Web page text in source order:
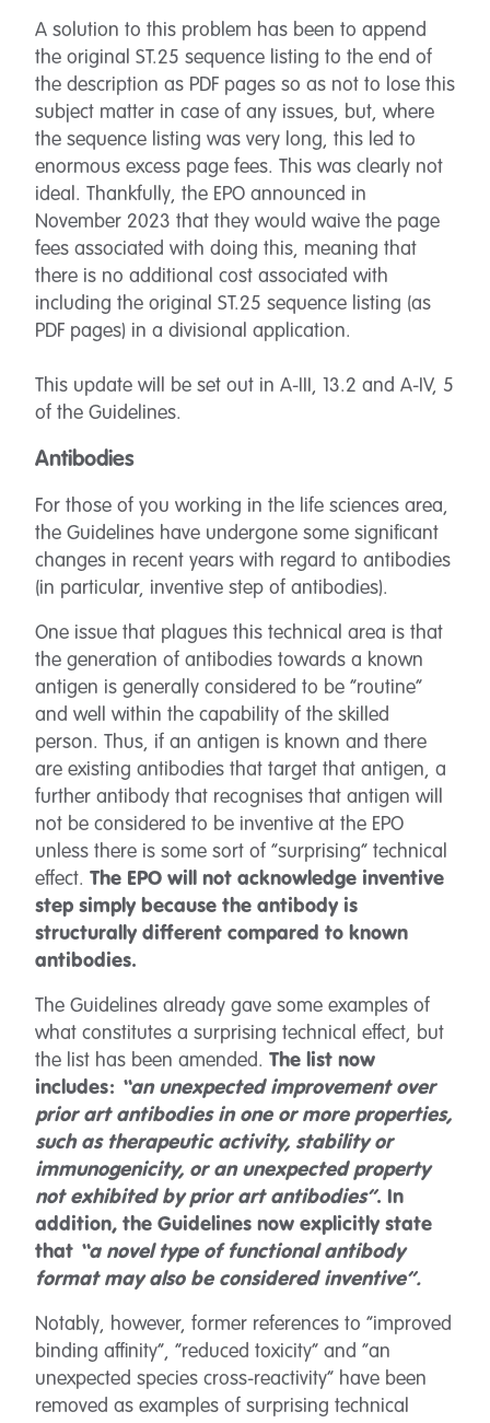
A solution to this problem has been to append
the original ST.25 sequence listing to the end of
the description as PDF pages so as not to lose this
subject matter in case of any issues, but, where
the sequence listing was very long, this led to
enormous excess page fees. This was clearly not
ideal. Thankfully, the EPO announced in
November 2023 that they would waive the page
fees associated with doing this, meaning that
there is no additional cost associated with
including the original ST.25 sequence listing (as
PDF pages) in a divisional application.
This update will be set out in A-III, 13.2 and A-IV, 5
of the Guidelines.
Antibodies
For those of you working in the life sciences area,
the Guidelines have undergone some significant
changes in recent years with regard to antibodies
(in particular, inventive step of antibodies).
One issue that plagues this technical area is that
the generation of antibodies towards a known
antigen is generally considered to be “routine”
and well within the capability of the skilled
person. Thus, if an antigen is known and there
are existing antibodies that target that antigen, a
further antibody that recognises that antigen will
not be considered to be inventive at the EPO
unless there is some sort of “surprising” technical
effect. The EPO will not acknowledge inventive
step simply because the antibody is
structurally different compared to known
antibodies.
The Guidelines already gave some examples of
what constitutes a surprising technical effect, but
the list has been amended. The list now
includes: “an unexpected improvement over
prior art antibodies in one or more properties,
such as therapeutic activity, stability or
immunogenicity, or an unexpected property
not exhibited by prior art antibodies”. In
addition, the Guidelines now explicitly state
that “a novel type of functional antibody
format may also be considered inventive”.
Notably, however, former references to “improved
binding affinity”, “reduced toxicity” and “an
unexpected species cross-reactivity” have been
removed as examples of surprising technical